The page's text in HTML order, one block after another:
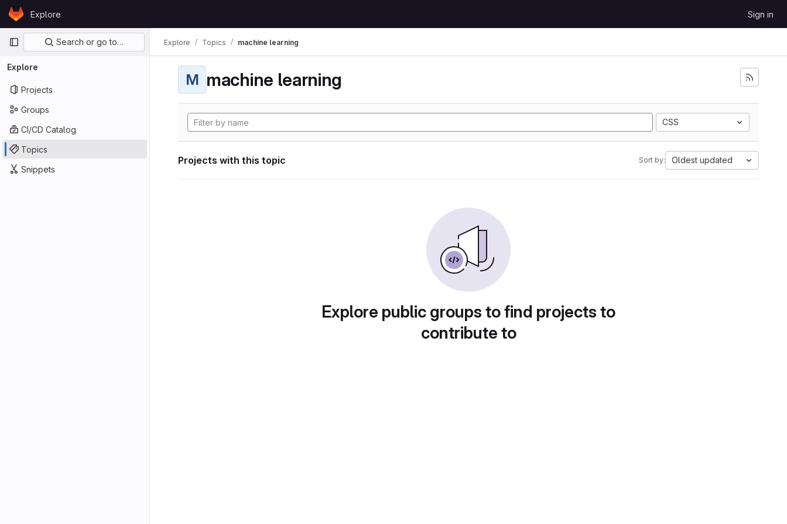
Skip to content
GitLabExplore Sign in
Primary navigation
Search or go to…
Explore
Projects
Groups
CI/CD Catalog
Topics
Snippets
Explore Topics machine learning
M machine learning
CSS
Projects with this topic Sort by: Oldest updated
Explore public groups to find projects to
contribute to